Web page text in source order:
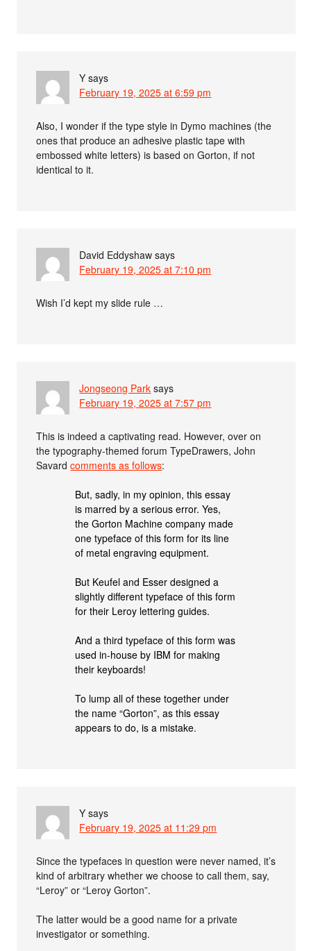
Y says
February 19, 2025 at 6:59 pm
Also, I wonder if the type style in Dymo machines (the
ones that produce an adhesive plastic tape with
embossed white letters) is based on Gorton, if not
identical to it.
David Eddyshaw says
February 19, 2025 at 7:10 pm
Wish I’d kept my slide rule …
Jongseong Park says
February 19, 2025 at 7:57 pm
This is indeed a captivating read. However, over on
the typography-themed forum TypeDrawers, John
Savardcomments as follows:
But, sadly, in my opinion, this essay
is marred by a serious error. Yes,
the Gorton Machine company made
one typeface of this form for its line
of metal engraving equipment.
But Keufel and Esser designed a
slightly different typeface of this form
for their Leroy lettering guides.
And a third typeface of this form was
used in-house by IBM for making
their keyboards!
To lump all of these together under
the name “Gorton”, as this essay
appears to do, is a mistake.
Y says
February 19, 2025 at 11:29 pm
Since the typefaces in question were never named, it’s
kind of arbitrary whether we choose to call them, say,
“Leroy” or “Leroy Gorton”.
The latter would be a good name for a private
investigator or something.